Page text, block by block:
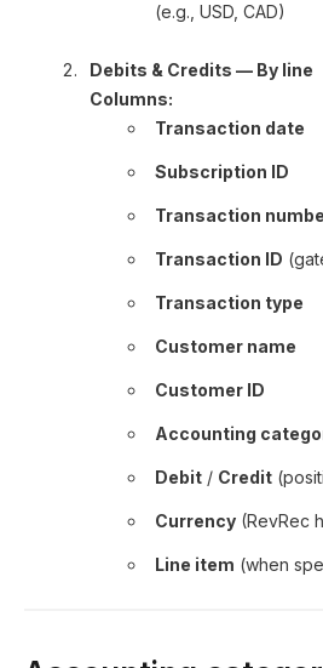
(e.g., USD, CAD)
Debits & Credits — By line
Columns:
Transaction date
Subscription ID
Transaction
Transaction ID
Transaction type
Customer name
Customer ID
Accounting
Debit / Credit
Currency (RevRec
Line item (when